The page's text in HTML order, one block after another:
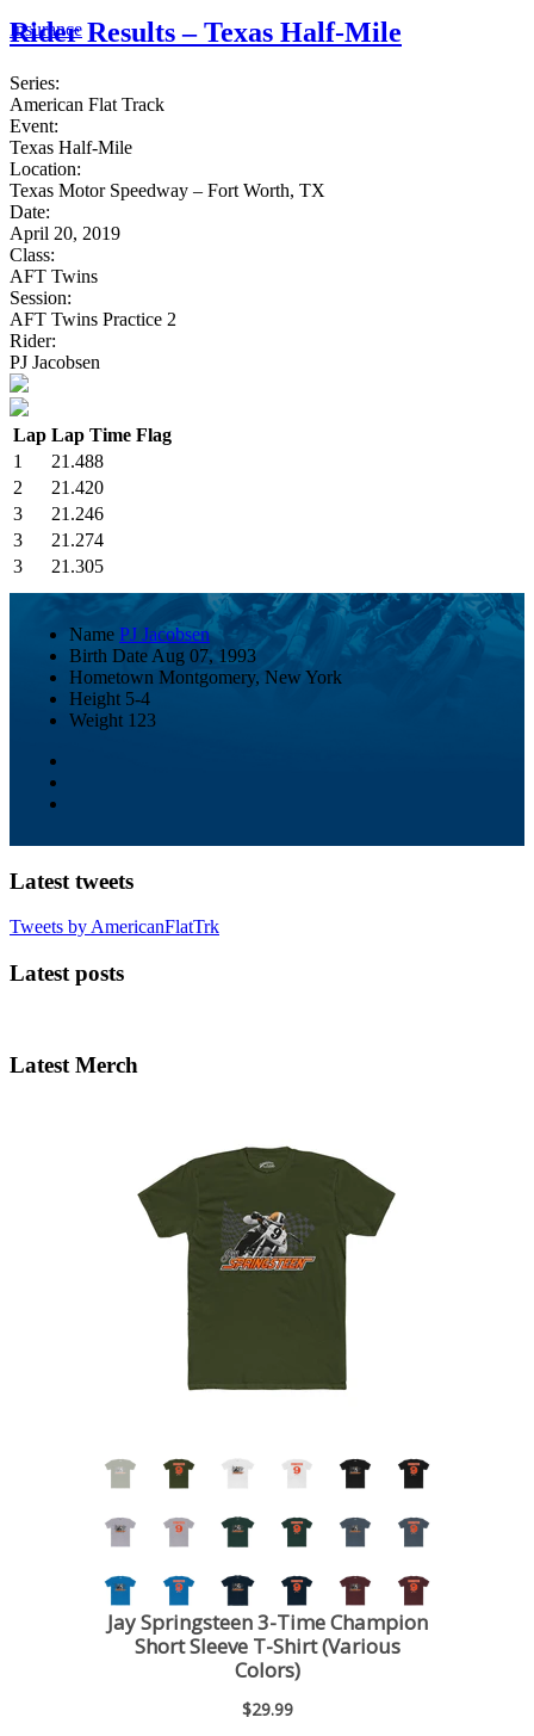
Insurance
Rider Results – Texas Half-Mile
Series:
American Flat Track
Event:
Texas Half-Mile
Location:
Texas Motor Speedway – Fort Worth, TX
Date:
April 20, 2019
Class:
AFT Twins
Session:
AFT Twins Practice 2
Rider:
PJ Jacobsen
Lap Lap Time Flag
1
21.488
2
21.420
3
21.246
3
21.274
3
21.305
Name PJ Jacobsen
Birth Date Aug 07, 1993
Hometown Montgomery, New York
Height 5-4
Weight 123
Latest tweets
Tweets by AmericanFlatTrk
Latest posts
Latest Merch